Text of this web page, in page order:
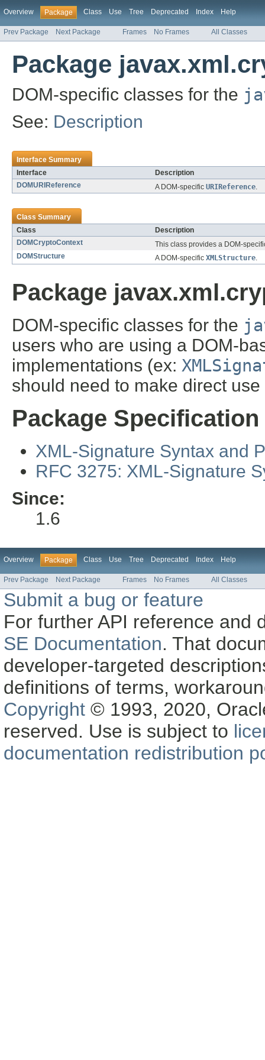
Overview Package Class Use Tree Deprecated Index Help
Prev Package Next Package Frames No Frames All Classes
Package
DOM-specific classes for the
See: Description
Interface Summary
Interface
Description
DOMURIReference
A DOM-specific URIReference.
Class Summary
Class
Description
DOMCryptoContext
This class provides a DOM-
DOMStructure
A DOM-specific XMLStructure.
Package
DOM-specific classes for the
users who are using a DOM-
implementations (ex:
should need to make direct
Package Specification
XML-Signature Syntax and
RFC 3275: XML-Signature
Since:
1.6
Overview Package Class Use Tree Deprecated Index Help
Prev Package Next Package Frames No Frames All Classes
Submit a bug or feature
For further API reference and
SE Documentation. That
developer-targeted
definitions of terms,
Copyright © 1993, 2020,
reserved. Use is subject to
documentation redistribution